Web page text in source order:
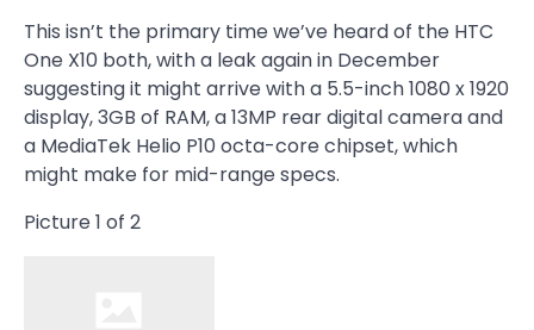
This isn’t the primary time we’ve heard of the HTC
One X10 both, with a leak again in December
suggesting it might arrive with a 5.5-inch 1080 x 1920
display, 3GB of RAM, a 13MP rear digital camera and
a MediaTek Helio P10 octa-core chipset, which
might make for mid-range specs.
Picture1 of 2